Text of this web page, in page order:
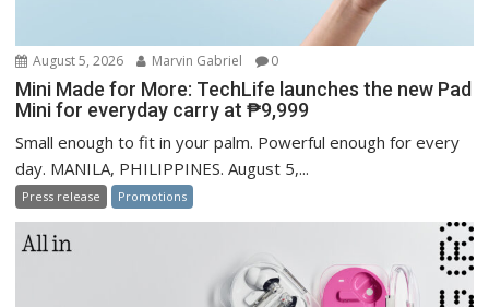
August 5, 2026 Marvin Gabriel 0
Mini Made for More: TechLife launches the new Pad
Mini for everyday carry at ₱9,999
Small enough to fit in your palm. Powerful enough for every
day. MANILA, PHILIPPINES. August 5,...
Press release Promotions